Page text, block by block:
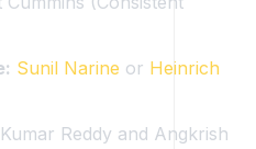
Sunil Narine or Heinrich
Reddy and Angkrish